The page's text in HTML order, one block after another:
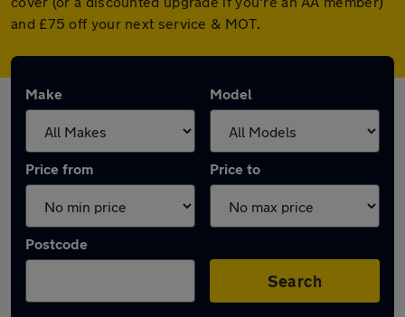
and £75 off your next service & MOT.
Make Model
Price from Price to
Postcode
Search